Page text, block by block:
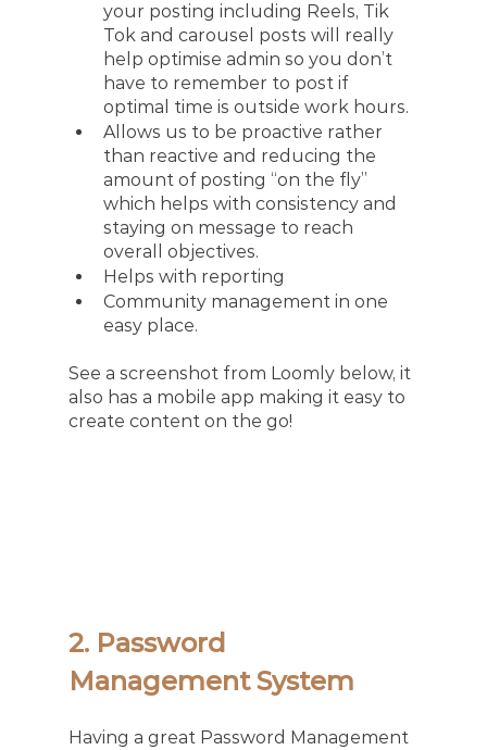
your posting including Reels, Tik
Tok and carousel posts will really
help optimise admin so you don’t
have to remember to post if
optimal time is outside work hours.
Allows us to be proactive rather
than reactive and reducing the
amount of posting “on the fly”
which helps with consistency and
staying on message to reach
overall objectives.
Helps with reporting
Community management in one
easy place.
See a screenshot from Loomly below, it
also has a mobile app making it easy to
create content on the go!
2. Password
Management System
Having a great Password Management